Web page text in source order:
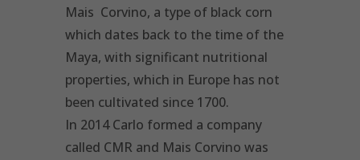
Mais Corvino, a type of black corn
which dates back to the time of the
Maya, with significant nutritional
properties, which in Europe has not
been cultivated since 1700.
In 2014 Carlo formed a company
called CMR and Mais Corvino was